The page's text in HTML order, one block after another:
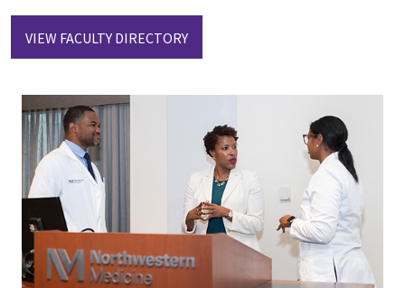
VIEW FACULTY DIRECTORY